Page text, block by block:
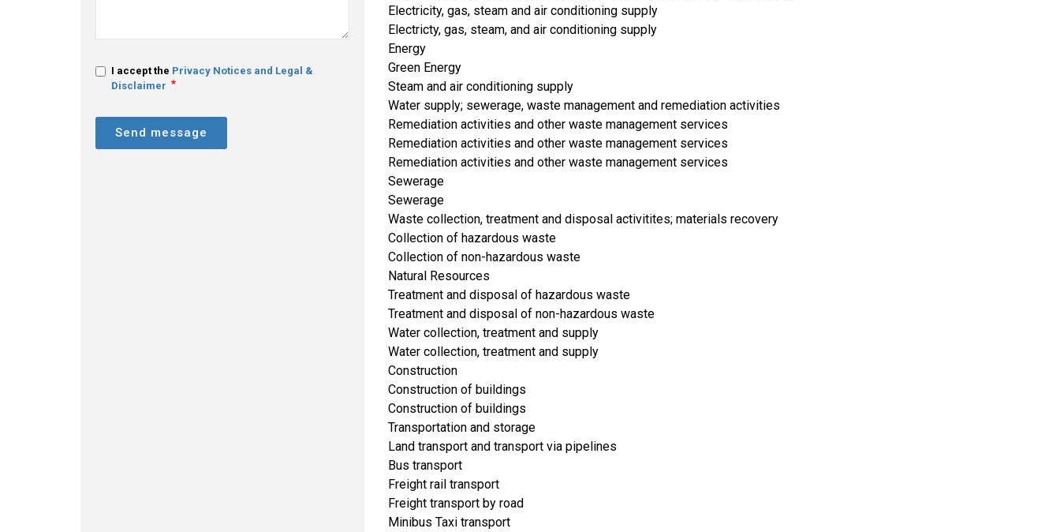
I accept the Privacy Notices and Legal &
Disclaimer
Send message
​Electricity, gas, steam and air conditioning supply
Electricty, gas, steam, and air conditioning supply
Energy
Green Energy
Steam and air conditioning supply
Water supply; sewerage, waste management and remediation activities
Remediation activities and other waste management services
Remediation activities and other waste management services
Remediation activities and other waste management services
Sewerage
Sewerage
Waste collection, treatment and disposal activitites; materials recovery
Collection of hazardous waste
Collection of non-hazardous waste
Natural Resources
Treatment and disposal of hazardous waste
Treatment and disposal of non-hazardous waste
Water collection, treatment and supply
Water collection, treatment and supply
​Construction
Construction of buildings
Construction of buildings
​Transportation and storage
Land transport and transport via pipelines
Bus transport
Freight rail transport
Freight transport by road
Minibus Taxi transport